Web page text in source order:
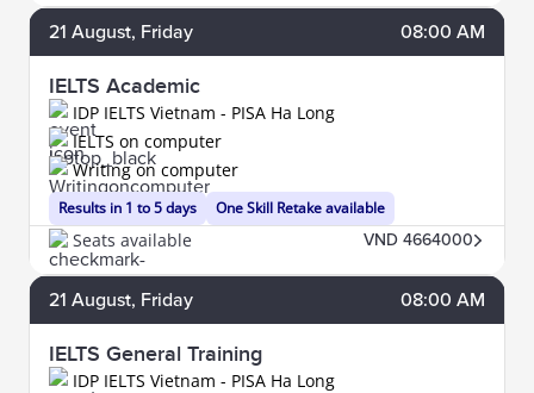
21 August, Friday 08:00 AM
IELTS Academic
IDP IELTS Vietnam - PISA Ha Long
Results in 1 to 5 days
IELTS on computer
Writing on computer
One Skill Retake available
Seats available VND 4664000
21 August, Friday 08:00 AM
IELTS General Training
IDP IELTS Vietnam - PISA Ha Long